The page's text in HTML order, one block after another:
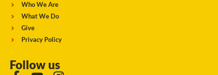
Who We Are
What We Do
Give
Privacy Policy
Follow us